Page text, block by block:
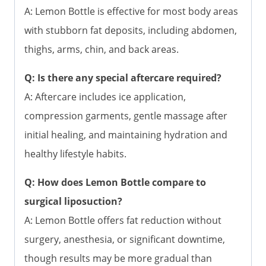
A: Lemon Bottle is effective for most body areas
with stubborn fat deposits, including abdomen,
thighs, arms, chin, and back areas.
Q: Is there any special aftercare required?
A: Aftercare includes ice application,
compression garments, gentle massage after
initial healing, and maintaining hydration and
healthy lifestyle habits.
Q: How does Lemon Bottle compare to
surgical liposuction?
A: Lemon Bottle offers fat reduction without
surgery, anesthesia, or significant downtime,
though results may be more gradual than